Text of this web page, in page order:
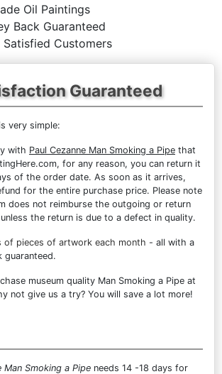
Oil Paintings
Back Guaranteed
Customers
Guaranteed
very simple:
with Paul Cezanne Man Smoking a Pipe that
for any reason, you can return it
of the order date. As soon as it arrives,
for the entire purchase price. Please note
does not reimburse the outgoing or return
the return is due to a defect in quality.
of pieces of artwork each month - all with a
guaranteed.
museum quality Man Smoking a Pipe at
not give us a try? You will save a lot more!
Man Smoking a Pipe needs 14 -18 days for